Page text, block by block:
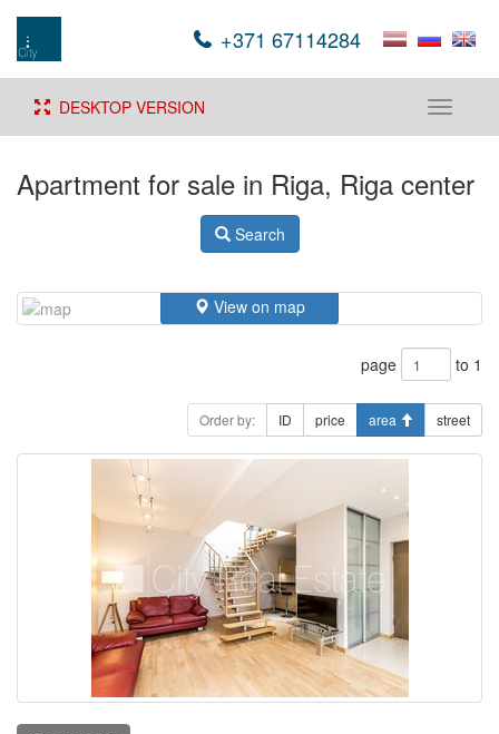
+371 67114284
Toggle
DESKTOP VERSION
Apartment for sale in Riga, Riga center
Search
View on map
page to 1
Order by: ID price area street